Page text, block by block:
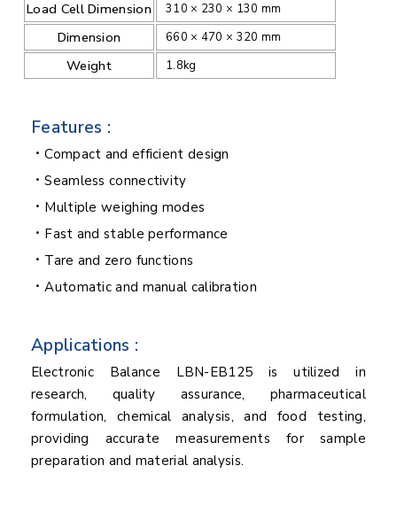
Load Cell Dimension 310 × 230 × 130 mm
Dimension 660 × 470 × 320 mm
Weight 1.8kg
Features :
Compact and efficient design
Seamless connectivity
Multiple weighing modes
Fast and stable performance
Tare and zero functions
Automatic and manual calibration
Applications :
Electronic Balance LBN-EB125 is utilized in
research, quality assurance, pharmaceutical
formulation, chemical analysis, and food testing,
providing accurate measurements for sample
preparation and material analysis.